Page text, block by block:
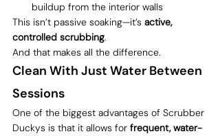
buildup from the interior walls
This isn’t passive soaking—it’s active,
controlled scrubbing.
And that makes all the difference.
Clean With Just Water Between
Sessions
One of the biggest advantages of Scrubber
Duckys is that it allows for frequent, water-